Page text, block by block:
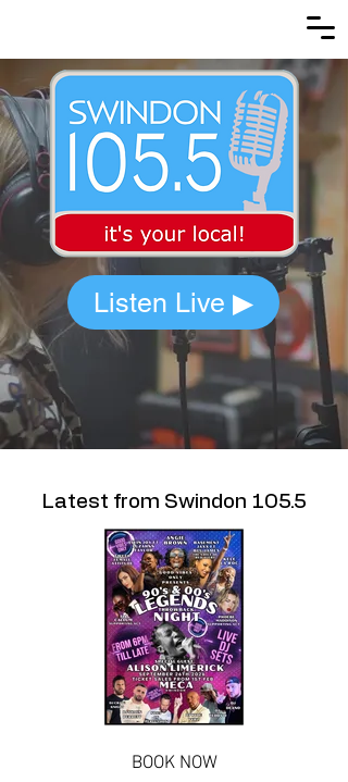
Listen Live ▶
Latest from Swindon 105.5
BOOK NOW